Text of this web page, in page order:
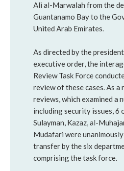
Ali al-Marwalah from the
Guantanamo Bay to the
United Arab Emirates.
As directed by the
executive order, the
Review Task Force
review of these cases. As
reviews, which examined a
including security issues, 6
Sulayman, Kazaz, al-
Mudafari were
transfer by the six
comprising the task force.